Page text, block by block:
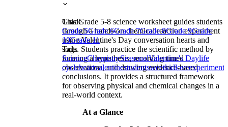
This Grade 5-8 science worksheet guides students
through a hands-on chemical reaction experiment
using Valentine's Day conversation hearts and
soda. Students practice the scientific method by
forming a hypothesis, recording timed
observations, and drawing evidence-based
conclusions. It provides a structured framework
for observing physical and chemical changes in a
real-world context.
At a Glance
Grade
Grade 5Grade 6Grade 7Grade 8Grade 9Grade
10Grade 11
Tags
ScienceChemistrySeasonalValentine's Daylife
cycleheartvalentinestudentsweetkidloveexperiment